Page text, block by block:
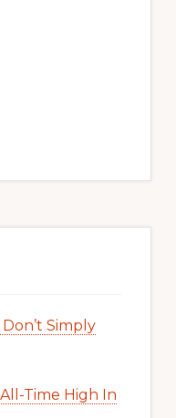
Simply
Time High In